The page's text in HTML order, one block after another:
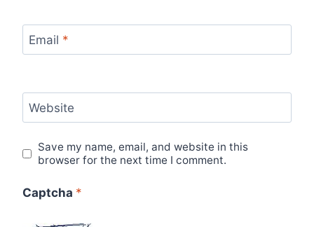
Email *
Website
Save my name, email, and website in this
browser for the next time I comment.
Captcha *